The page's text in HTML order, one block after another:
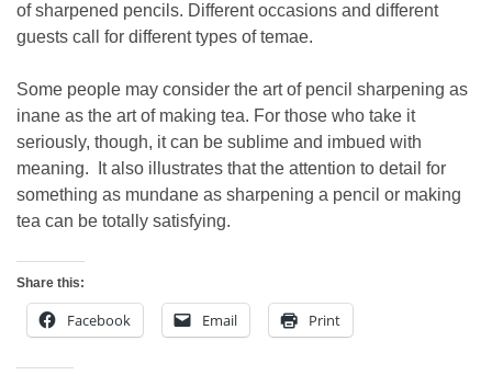
of sharpened pencils. Different occasions and different
guests call for different types of temae.
Some people may consider the art of pencil sharpening as
inane as the art of making tea. For those who take it
seriously, though, it can be sublime and imbued with
meaning. It also illustrates that the attention to detail for
something as mundane as sharpening a pencil or making
tea can be totally satisfying.
Share this:
Facebook Email Print